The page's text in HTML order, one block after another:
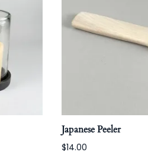
Japanese Peeler
$14.00